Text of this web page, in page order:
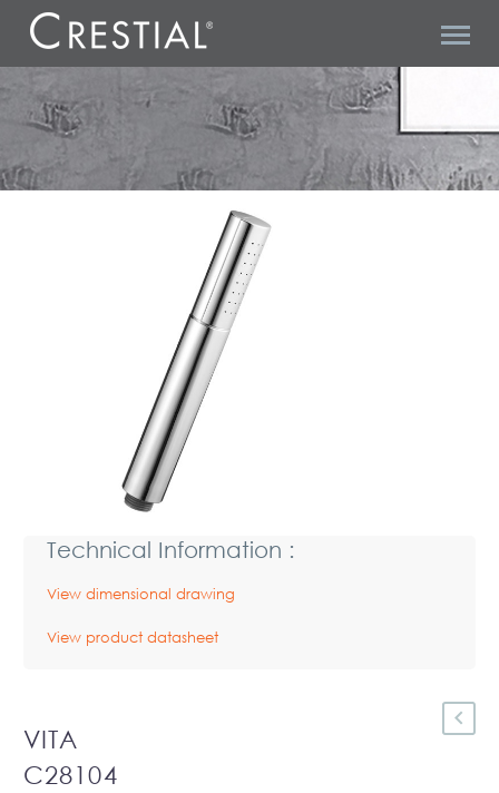
VITA C28104 HANDSHOWER
Technical Information :
View dimensional drawing
View product datasheet
VITA
C28104